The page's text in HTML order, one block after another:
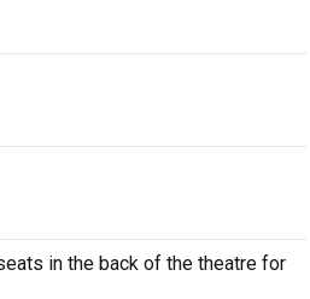
in the back of the theatre for